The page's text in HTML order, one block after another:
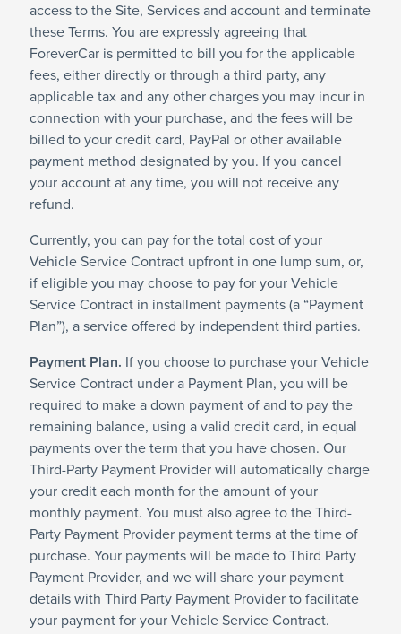
access to the Site, Services and account and terminate
these Terms. You are expressly agreeing that
ForeverCar is permitted to bill you for the applicable
fees, either directly or through a third party, any
applicable tax and any other charges you may incur in
connection with your purchase, and the fees will be
billed to your credit card, PayPal or other available
payment method designated by you. If you cancel
your account at any time, you will not receive any
refund.
Currently, you can pay for the total cost of your
Vehicle Service Contract upfront in one lump sum, or,
if eligible you may choose to pay for your Vehicle
Service Contract in installment payments (a “Payment
Plan”), a service offered by independent third parties.
Payment Plan. If you choose to purchase your Vehicle
Service Contract under a Payment Plan, you will be
required to make a down payment of and to pay the
remaining balance, using a valid credit card, in equal
payments over the term that you have chosen. Our
Third-Party Payment Provider will automatically charge
your credit each month for the amount of your
monthly payment. You must also agree to the Third-
Party Payment Provider payment terms at the time of
purchase. Your payments will be made to Third Party
Payment Provider, and we will share your payment
details with Third Party Payment Provider to facilitate
your payment for your Vehicle Service Contract.